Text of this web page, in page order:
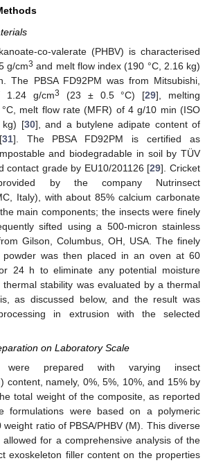
co-valerate (PHBV) is characterised
g/cm3 and melt flow index (190 °C, 2.16 kg)
The PBSA FD92PM was from Mitsubishi,
1.24 g/cm3 (23 ± 0.5 °C) [29], melting
melt flow rate (MFR) of 4 g/10 min (ISO
kg) [30], and a butylene adipate content of
31]. The PBSA FD92PM is certified as
and biodegradable in soil by TÜV
contact grade by EU10/201126 [29]. Cricket
by the company Nutrinsect
Italy), with about 85% calcium carbonate
main components; the insects were finely
sifted using a 500-micron stainless
Gilson, Columbus, OH, USA. The finely
powder was then placed in an oven at 60
24 h to eliminate any potential moisture
stability was evaluated by a thermal
as discussed below, and the result was
in extrusion with the selected
on Laboratory Scale
were prepared with varying insect
content, namely, 0%, 5%, 10%, and 15% by
total weight of the composite, as reported
formulations were based on a polymeric
weight ratio of PBSA/PHBV (M). This diverse
for a comprehensive analysis of the
exoskeleton filler content on the properties